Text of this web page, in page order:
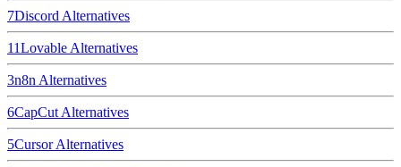
7Discord Alternatives
11Lovable Alternatives
3n8n Alternatives
6CapCut Alternatives
5CursorAlternatives